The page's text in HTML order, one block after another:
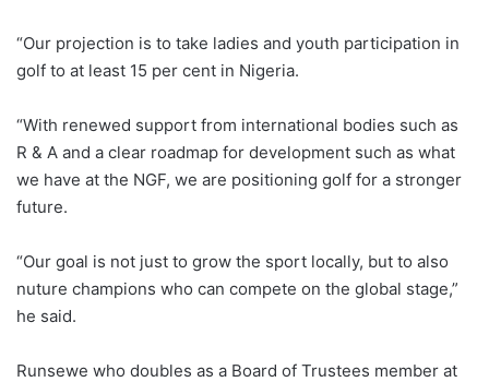
“Our projection is to take ladies and youth participation in
golf to at least 15 per cent in Nigeria.
“With renewed support from international bodies such as
R & A and a clear roadmap for development such as what
we have at the NGF, we are positioning golf for a stronger
future.
“Our goal is not just to grow the sport locally, but to also
nuture champions who can compete on the global stage,”
he said.
Runsewe who doubles as a Board of Trustees member at